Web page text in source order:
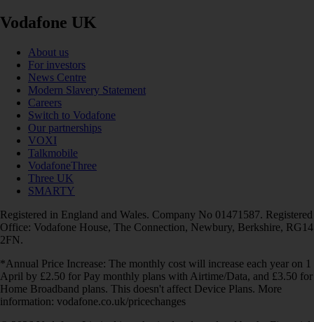
Vodafone UK
About us
For investors
News Centre
Modern Slavery Statement
Careers
Switch to Vodafone
Our partnerships
VOXI
Talkmobile
VodafoneThree
Three UK
SMARTY
Registered in England and Wales. Company No 01471587. Registered
Office: Vodafone House, The Connection, Newbury, Berkshire, RG14
2FN.
*Annual Price Increase: The monthly cost will increase each year on 1
April by £2.50 for Pay monthly plans with Airtime/Data, and £3.50 for
Home Broadband plans. This doesn't affect Device Plans. More
information: vodafone.co.uk/pricechanges